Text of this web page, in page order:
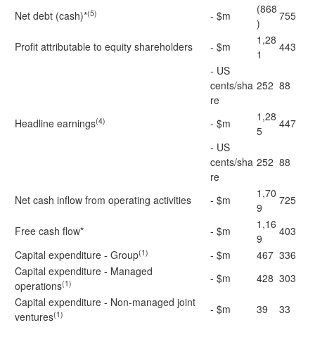
Net debt (cash)*(5) - $m
(868
)
755
Profit attributable to equity shareholders - $m
1,28
1
443
- US
cents/sha
re
252 88
Headline earnings(4) - $m
1,28
5
447
- US
cents/sha
re
252 88
Net cash inflow from operating activities - $m
1,70
9
725
Free cash flow* - $m
1,16
9
403
Capital expenditure - Group(1) - $m 467 336
Capital expenditure - Managed
operations(1) - $m 428 303
Capital expenditure - Non-managed joint
ventures(1) - $m 39 33